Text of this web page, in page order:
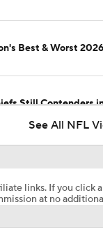
Best & Worst
Still Contenders
See All NFL
links. If you click
at no